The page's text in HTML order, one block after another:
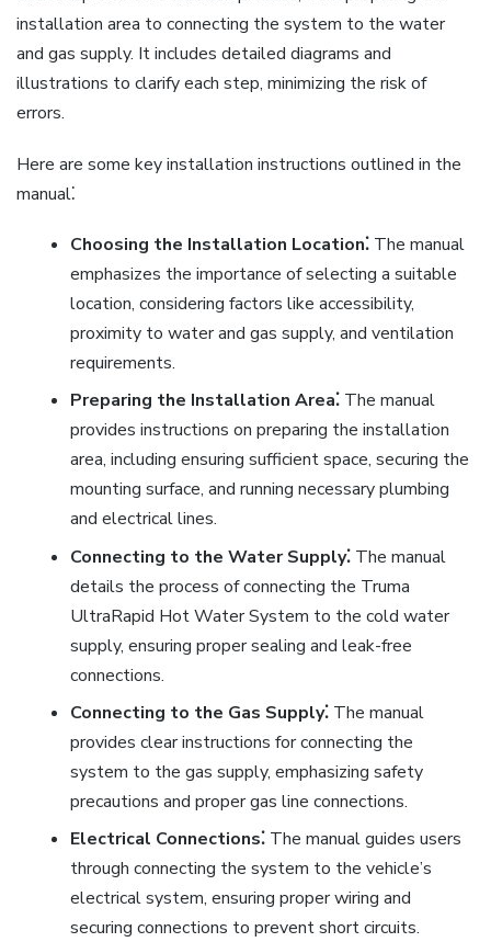
installation area to connecting the system to the water
and gas supply. It includes detailed diagrams and
illustrations to clarify each step, minimizing the risk of
errors.
Here are some key installation instructions outlined in the
manual⁚
Choosing the Installation Location⁚The manual
emphasizes the importance of selecting a suitable
location, considering factors like accessibility,
proximity to water and gas supply, and ventilation
requirements.
Preparing the Installation Area⁚The manual
provides instructions on preparing the installation
area, including ensuring sufficient space, securing the
mounting surface, and running necessary plumbing
and electrical lines.
Connecting to the Water Supply⁚The manual
details the process of connecting the Truma
UltraRapid Hot Water System to the cold water
supply, ensuring proper sealing and leak-free
connections.
Connecting to the Gas Supply⁚The manual
provides clear instructions for connecting the
system to the gas supply, emphasizing safety
precautions and proper gas line connections.
Electrical Connections⁚The manual guides users
through connecting the system to the vehicle’s
electrical system, ensuring proper wiring and
securing connections to prevent short circuits.